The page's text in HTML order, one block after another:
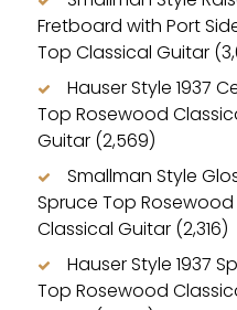
Fretboard with Port
Top Classical Guitar
Hauser Style 1937
Top Rosewood
Guitar (2,569)
Smallman Style
Spruce Top Rosewood
Classical Guitar (2,316)
Hauser Style 1937
Top Rosewood